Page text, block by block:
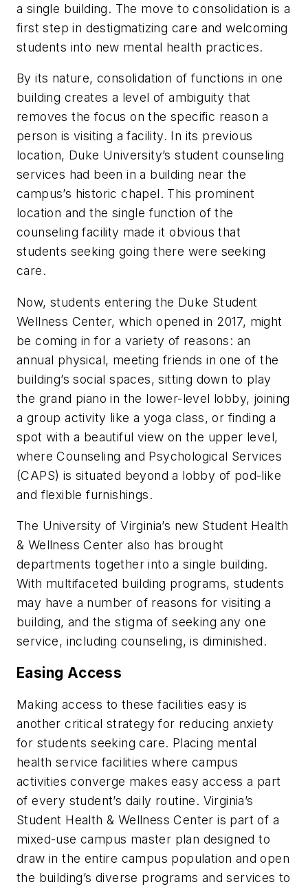
a single building. The move to consolidation is a
first step in destigmatizing care and welcoming
students into new mental health practices.
By its nature, consolidation of functions in one
building creates a level of ambiguity that
removes the focus on the specific reason a
person is visiting a facility. In its previous
location, Duke University’s student counseling
services had been in a building near the
campus’s historic chapel. This prominent
location and the single function of the
counseling facility made it obvious that
students seeking going there were seeking
care.
Now, students entering the Duke Student
Wellness Center, which opened in 2017, might
be coming in for a variety of reasons: an
annual physical, meeting friends in one of the
building’s social spaces, sitting down to play
the grand piano in the lower-level lobby, joining
a group activity like a yoga class, or finding a
spot with a beautiful view on the upper level,
where Counseling and Psychological Services
(CAPS) is situated beyond a lobby of pod-like
and flexible furnishings.
The University of Virginia’s new Student Health
& Wellness Center also has brought
departments together into a single building.
With multifaceted building programs, students
may have a number of reasons for visiting a
building, and the stigma of seeking any one
service, including counseling, is diminished.
Easing Access
Making access to these facilities easy is
another critical strategy for reducing anxiety
for students seeking care. Placing mental
health service facilities where campus
activities converge makes easy access a part
of every student’s daily routine. Virginia’s
Student Health & Wellness Center is part of a
mixed-use campus master plan designed to
draw in the entire campus population and open
the building’s diverse programs and services to